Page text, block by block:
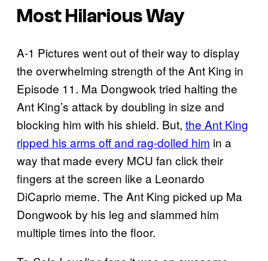
Most Hilarious Way
A-1 Pictures went out of their way to display
the overwhelming strength of the Ant King in
Episode 11. Ma Dongwook tried halting the
Ant King’s attack by doubling in size and
blocking him with his shield. But, the Ant King
ripped his arms off and rag-dolled him in a
way that made every MCU fan click their
fingers at the screen like a Leonardo
DiCaprio meme. The Ant King picked up Ma
Dongwook by his leg and slammed him
multiple times into the floor.